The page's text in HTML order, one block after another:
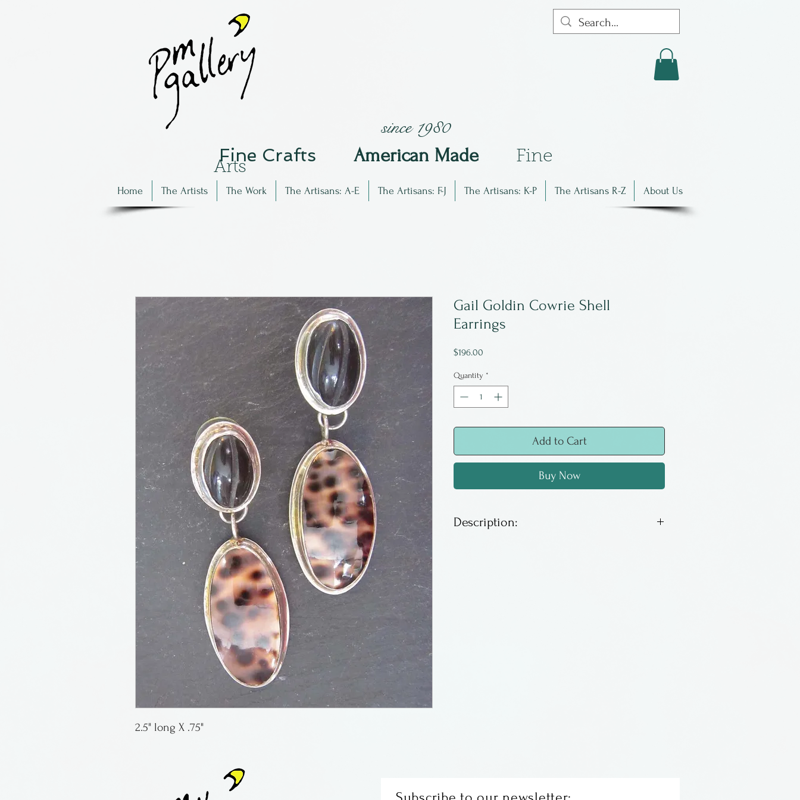
since 1980
Fine Crafts American Made Fine
Arts
Home The Artists The Work The Artisans: A-E The Artisans: F-J The Artisans: K-P The Artisans R-Z About Us
2.5" long X .75"
Gail Goldin Cowrie Shell
Earrings
$196.00
Quantity *
Add to Cart
Buy Now
Description: